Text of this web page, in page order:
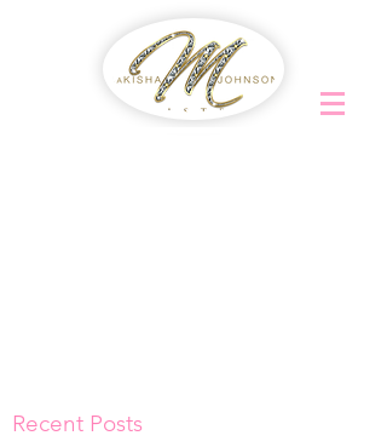
Recent Posts